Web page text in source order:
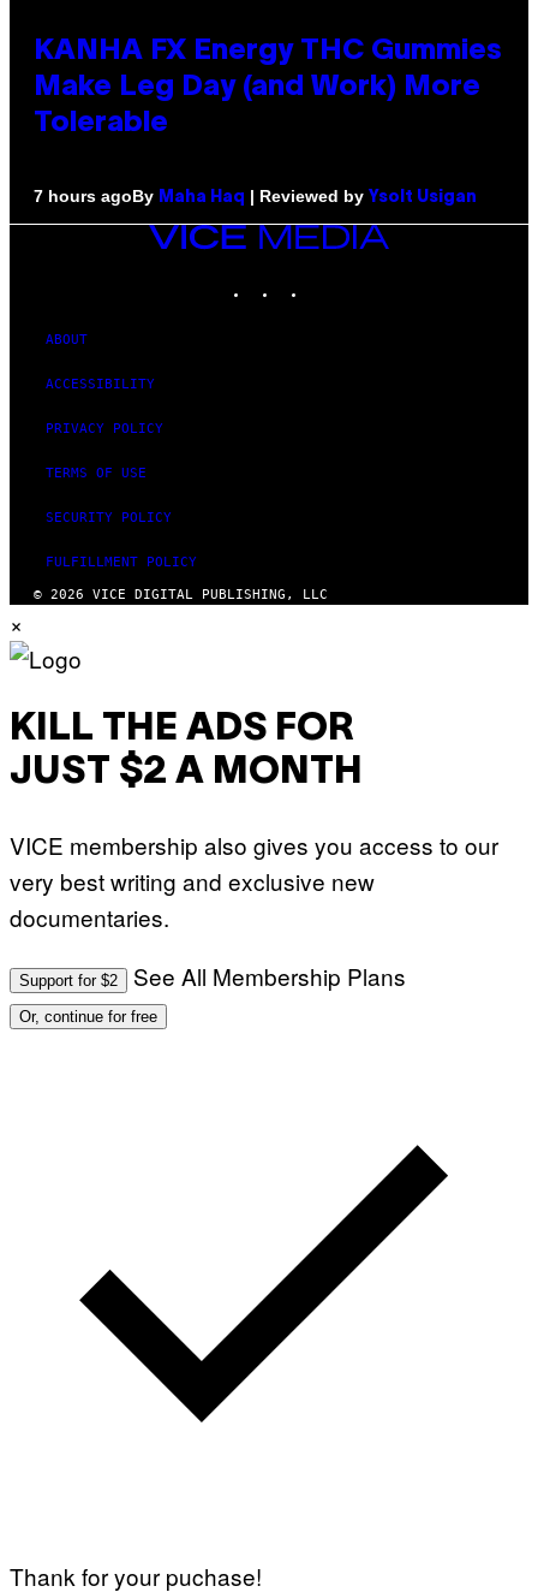
KANHA FX Energy THC Gummies
Make Leg Day (and Work) More
Tolerable
7 hours agoBy Maha Haq | Reviewed by Ysolt Usigan
VICE
MEDIA
ABOUT
ACCESSIBILITY
PRIVACY POLICY
TERMS OF USE
SECURITY POLICY
FULFILLMENT POLICY
© 2026 VICE DIGITAL PUBLISHING, LLC
×
KILL THE ADS FOR
JUST $2 A MONTH
VICE membership also gives you access to our
very best writing and exclusive new
documentaries.
Support for $2 See All Membership Plans
Or, continue for free
Thank for your puchase!